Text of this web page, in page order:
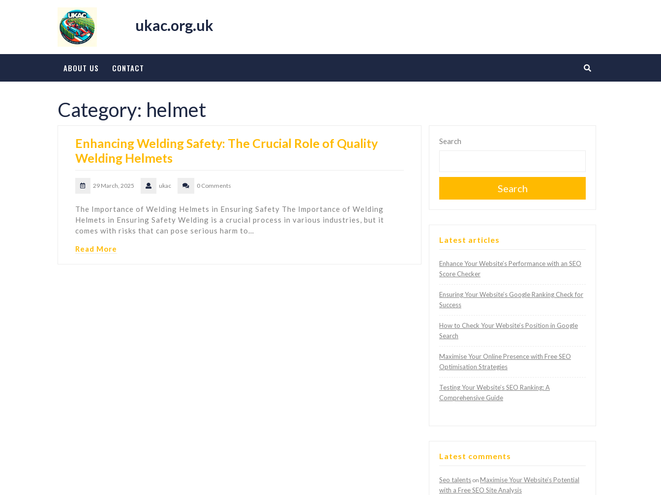
ukac.org.uk
ABOUT US CONTACT
Category: helmet
Enhancing Welding Safety: The Crucial Role of Quality
Welding Helmets
29 March, 2025 ukac 0 Comments
The Importance of Welding Helmets in Ensuring Safety The Importance of Welding
Helmets in Ensuring Safety Welding is a crucial process in various industries, but it
comes with risks that can pose serious harm to…
Read More
Search
Search
Latest articles
Enhance Your Website’s Performance with an SEO
Score Checker
Ensuring Your Website’s Google Ranking Check for
Success
How to Check Your Website’s Position in Google
Search
Maximise Your Online Presence with Free SEO
Optimisation Strategies
Testing Your Website’s SEO Ranking: A
Comprehensive Guide
Latest comments
Seo talents on Maximise Your Website’s Potential
with a Free SEO Site Analysis